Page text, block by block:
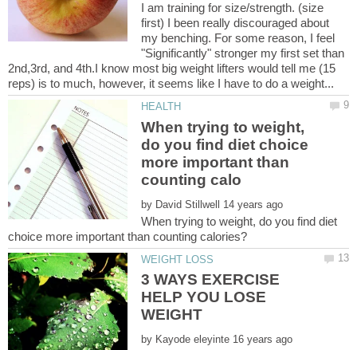
I am training for size/strength. (size
first) I been really discouraged about
my benching. For some reason, I feel
"Significantly" stronger my first set than
2nd,3rd, and 4th.I know most big weight lifters would tell me (15
When trying to weight,
do you find diet choice
more important than
by
When trying to weight, do you find diet
3 WAYS EXERCISE
HELP YOU LOSE
by